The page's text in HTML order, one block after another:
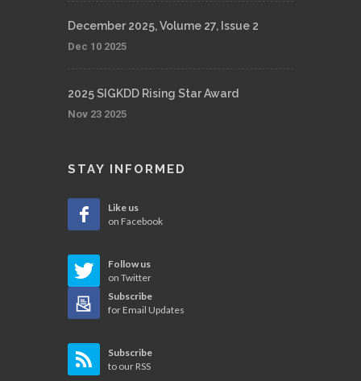
December 2025, Volume 27, Issue 2
Dec 10 2025
2025 SIGKDD Rising Star Award
Nov 23 2025
STAY INFORMED
Like us
on Facebook
Follow us
on Twitter
Subscribe
for Email Updates
Subscribe
to our RSS